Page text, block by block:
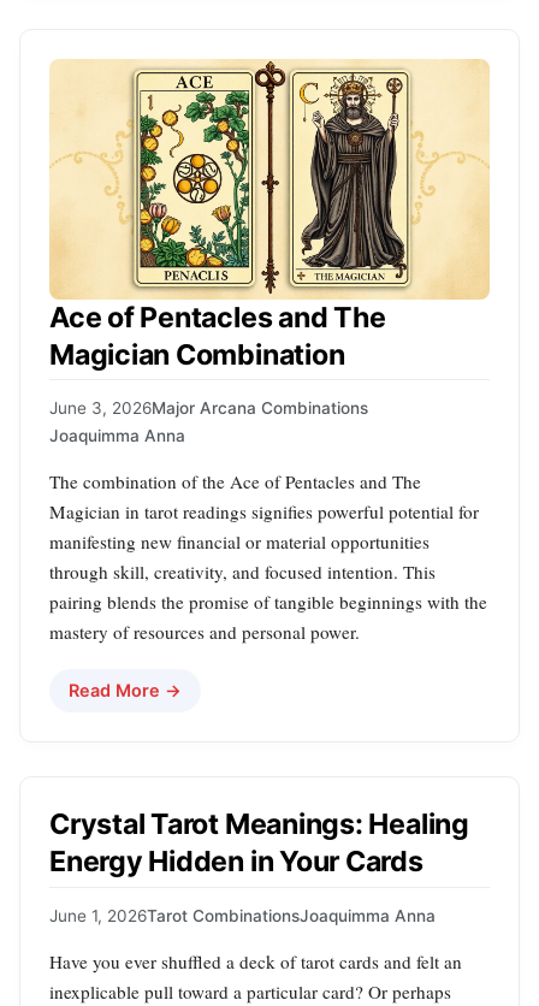
Ace of Pentacles and The
Magician Combination
June 3, 2026Major Arcana Combinations
Joaquimma Anna
The combination of the Ace of Pentacles and The
Magician in tarot readings signifies powerful potential for
manifesting new financial or material opportunities
through skill, creativity, and focused intention. This
pairing blends the promise of tangible beginnings with the
mastery of resources and personal power.
Read More →
Crystal Tarot Meanings: Healing
Energy Hidden in Your Cards
June 1, 2026Tarot CombinationsJoaquimma Anna
Have you ever shuffled a deck of tarot cards and felt an
inexplicable pull toward a particular card? Or perhaps